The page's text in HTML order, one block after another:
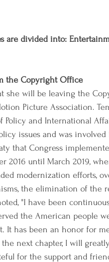
are divided into:
the Copyright Office
she will be leaving the
Picture Association.
and International
issues and was
that Congress
2016 until March 2019,
modernization efforts,
the elimination of the
"I have been
the American people
It has been an honor for
next chapter, I will
for the support and